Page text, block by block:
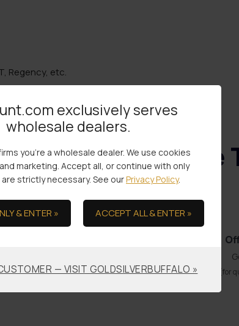
Regency, etc.
in Service
Shipping
(for
exclusively serves
wholesale dealers.
you're a wholesale dealer. We use cookies
marketing. Accept all, or continue with only
strictly necessary. See ourPrivacy Policy.
& ENTER » ACCEPT ALL & ENTER »
— VISIT GOLDSILVERBUFFALO »